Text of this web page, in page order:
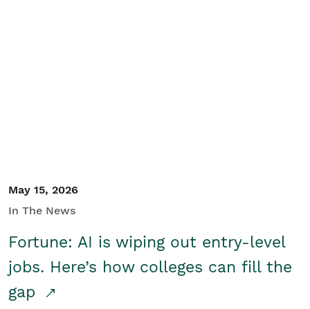
May 15, 2026
In The News
Fortune: AI is wiping out entry-level
jobs. Here’s how colleges can fill the
gap